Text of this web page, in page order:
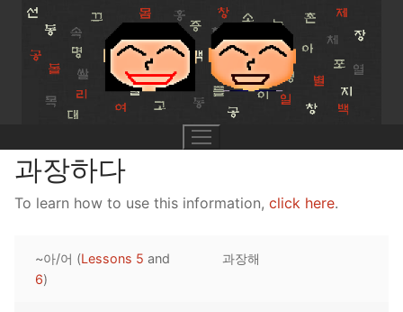
Skip
content
Lesson 1
UNIT 1
과장하다
To learn how to use this information, click here.
~아/어 (Lessons 5 and
6)
과장해